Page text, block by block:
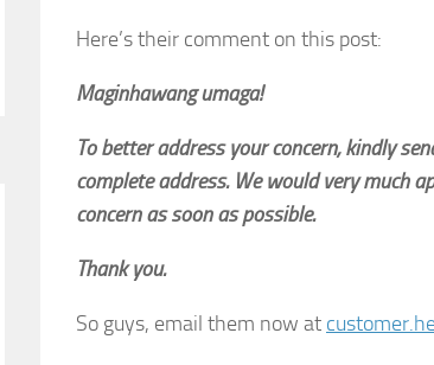
Here’s their comment on this post:
Maginhawang umaga!
To better address your concern, kindly
complete address. We would very much
concern as soon as possible.
Thank you.
So guys, email them now at